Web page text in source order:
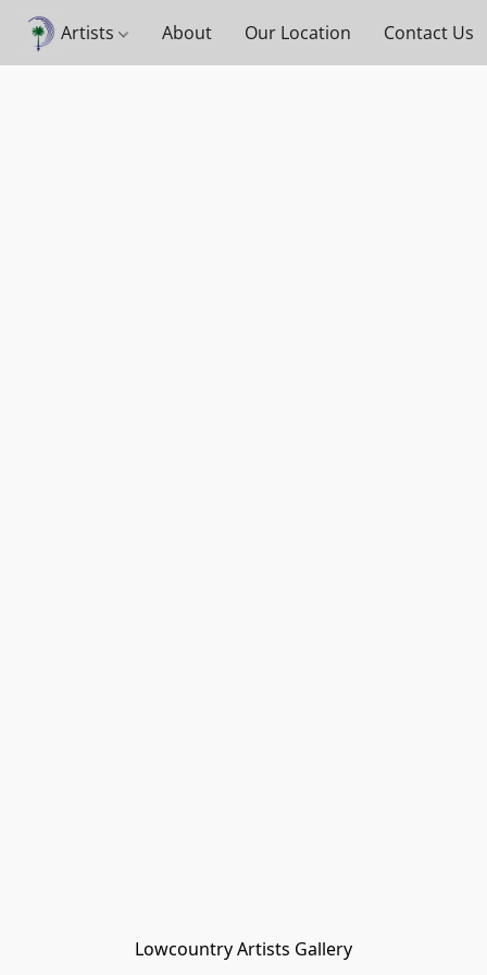
Artists About Our Location Contact Us
Lowcountry Artists Gallery